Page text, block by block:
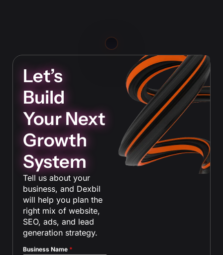
Let’s
Build
Your Next
Growth
System
Tell us about your
business, and Dexbil
will help you plan the
right mix of website,
SEO, ads, and lead
generation strategy.
Business Name *